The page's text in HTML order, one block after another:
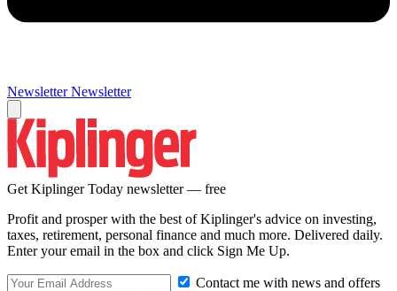
Newsletter Newsletter
Get Kiplinger Today newsletter — free
Profit and prosper with the best of Kiplinger's advice on investing,
taxes, retirement, personal finance and much more. Delivered daily.
Enter your email in the box and click Sign Me Up.
Contact me with news and offers